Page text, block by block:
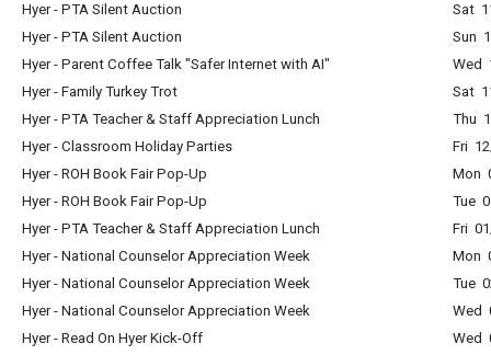
Hyer - PTA Silent Auction
Sat
Hyer - PTA Silent Auction
Sun
Hyer - Parent Coffee Talk "Safer Internet with AI"
Wed
Hyer - Family Turkey Trot
Sat
Hyer - PTA Teacher & Staff Appreciation Lunch
Thu
Hyer - Classroom Holiday Parties
Fri
Hyer - ROH Book Fair Pop-Up
Mon
Hyer - ROH Book Fair Pop-Up
Tue
Hyer - PTA Teacher & Staff Appreciation Lunch
Fri
Hyer - National Counselor Appreciation Week
Mon
Hyer - National Counselor Appreciation Week
Tue
Hyer - National Counselor Appreciation Week
Wed
Hyer - Read On Hyer Kick-Off
Wed